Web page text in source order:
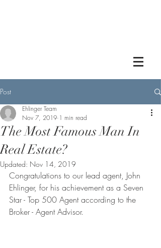
Post
The Most Famous Man In
Real Estate?
Ehlinger Team
Nov 7, 2019 1 min read
Updated: Nov 14, 2019
Congratulations to our lead agent, John
Ehlinger, for his achievement as a Seven
Star - Top 500 Agent according to the
Broker - Agent Advisor.